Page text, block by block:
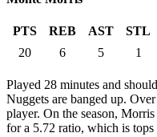
PTS REB AST STL
20
6 5 1
Played 28 minutes and
Nuggets are banged up.
player. On the season,
for a 5.72 ratio, which is tops